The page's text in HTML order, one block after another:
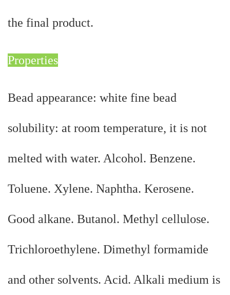
the final product.
Properties
Bead appearance: white fine bead
solubility: at room temperature, it is not
melted with water. Alcohol. Benzene.
Toluene. Xylene. Naphtha. Kerosene.
Good alkane. Butanol. Methyl cellulose.
Trichloroethylene. Dimethyl formamide
and other solvents. Acid. Alkali medium is